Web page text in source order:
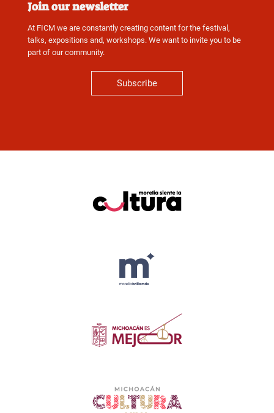
Join our newsletter
At FICM we are constantly creating content for the festival,
talks, expositions and, workshops. We want to invite you to be
part of our community.
Subscribe